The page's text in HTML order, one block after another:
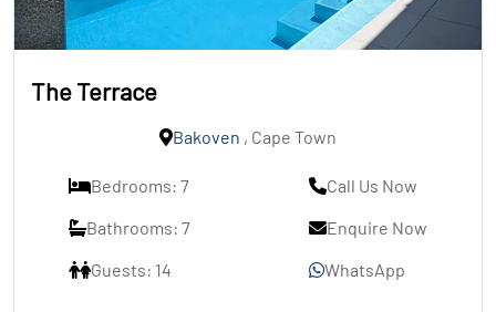
The Terrace
Bakoven , Cape Town
Bedrooms: 7
Bathrooms: 7
Guests: 14
Call Us Now
Enquire Now
WhatsApp